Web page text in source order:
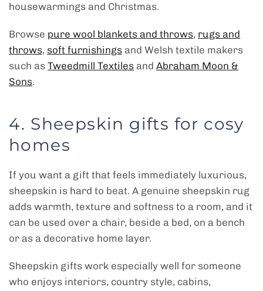
housewarmings and Christmas.
Browse pure wool blankets and throws, rugs and
throws, soft furnishings and Welsh textile makers
such asTweedmill Textiles andAbraham Moon &
Sons.
4. Sheepskin gifts for cosy
homes
If you want a gift that feels immediately luxurious,
sheepskin is hard to beat. A genuine sheepskin rug
adds warmth, texture and softness to a room, and it
can be used over a chair, beside a bed, on a bench
or as a decorative home layer.
Sheepskin gifts work especially well for someone
who enjoys interiors, country style, cabins,